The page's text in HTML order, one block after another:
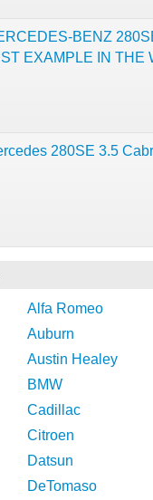
BENZ
EXAMPLE IN THE
280SE 3.5
Alfa Romeo
Auburn
Austin Healey
BMW
Cadillac
Citroen
Datsun
DeTomaso